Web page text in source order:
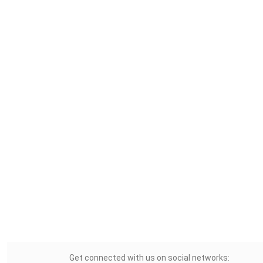
Get connected with us on social networks: